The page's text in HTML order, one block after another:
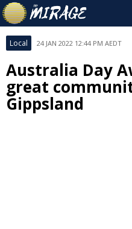
Local 24 JAN 2022 12:44 PM AEDT
Australia Day
great
Gippsland